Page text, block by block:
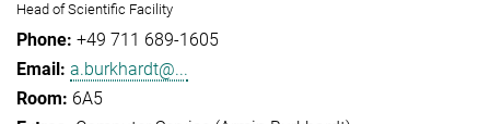
Head of Scientific Facility
+49 711 689-1605
a.burkhardt@...
6A5